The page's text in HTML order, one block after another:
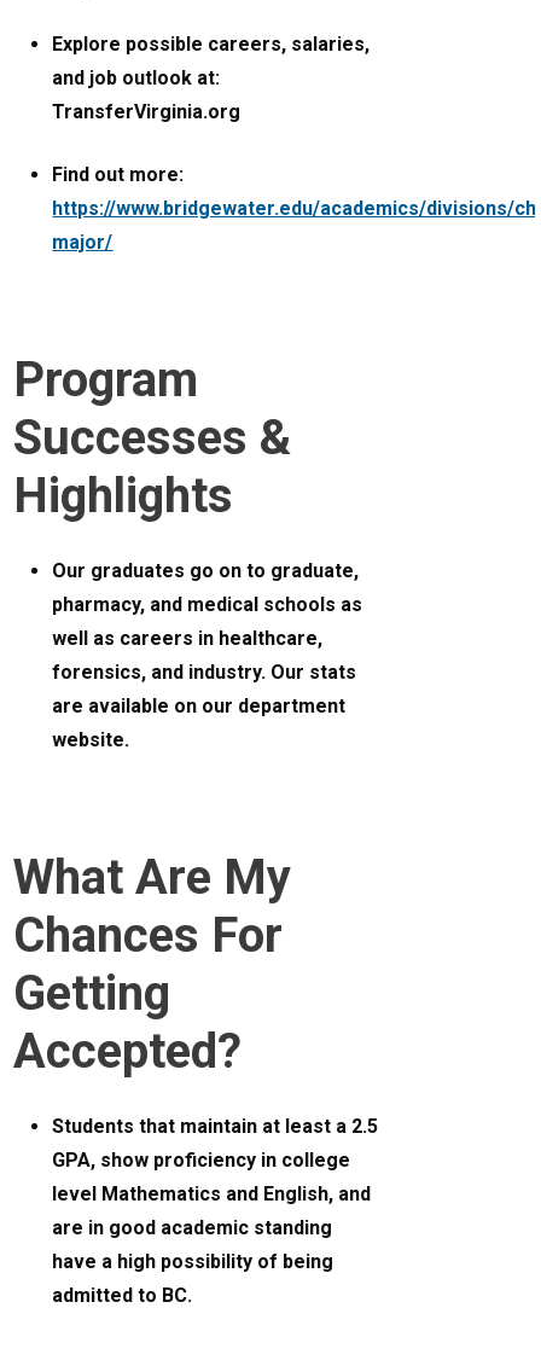
Explore possible careers, salaries,
and job outlook at:
TransferVirginia.org
Find out more:
https://www.bridgewater.edu/academics/divisions/
major/
Program
Successes &
Highlights
Our graduates go on to graduate,
pharmacy, and medical schools as
well as careers in healthcare,
forensics, and industry. Our stats
are available on our department
website.
What Are My
Chances For
Getting
Accepted?
Students that maintain at least a 2.5
GPA, show proficiency in college
level Mathematics and English, and
are in good academic standing
have a high possibility of being
admitted to BC.